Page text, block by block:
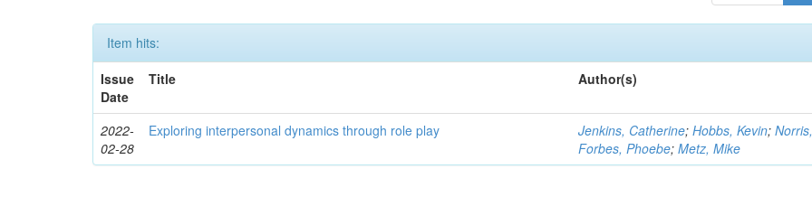
Item hits:
Issue
Date
Title Author(s)
2022-
02-28
Exploring interpersonal dynamics through role play Jenkins, Catherine;Hobbs, Kevin;
Forbes, Phoebe;Metz, Mike